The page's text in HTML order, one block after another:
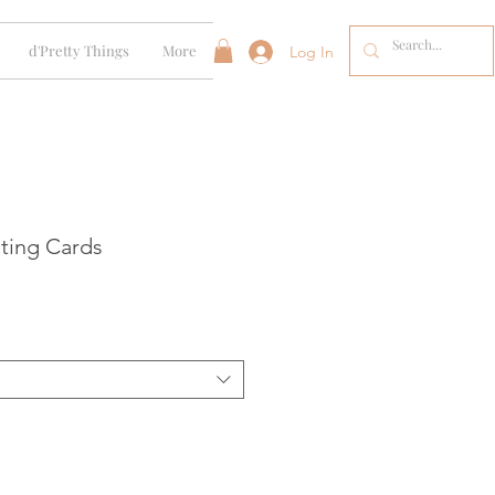
d'Pretty Things More Log In
Cards